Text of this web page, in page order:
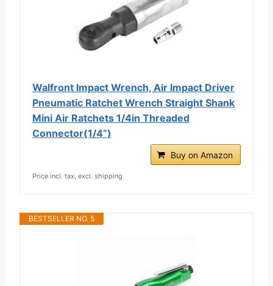
Walfront Impact Wrench, Air Impact Driver
Pneumatic Ratchet Wrench Straight Shank
Mini Air Ratchets 1/4in Threaded
Connector(1/4“)
Buy on Amazon
Price incl. tax, excl. shipping
BESTSELLER NO. 5